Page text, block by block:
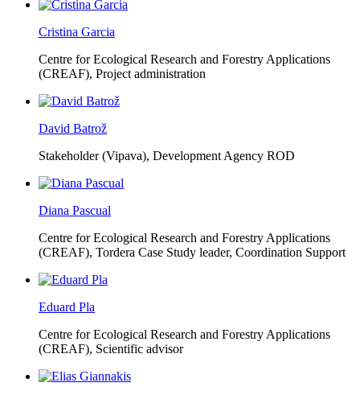
Cristina Garcia
Centre for Ecological Research and Forestry Applications
(CREAF), Project administration
David Batrož
Stakeholder (Vipava), Development Agency ROD
Diana Pascual
Centre for Ecological Research and Forestry Applications
(CREAF), Tordera Case Study leader, Coordination Support
Eduard Pla
Centre for Ecological Research and Forestry Applications
(CREAF), Scientific advisor